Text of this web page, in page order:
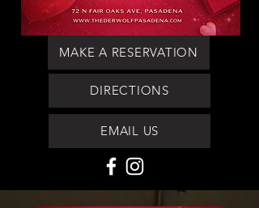
MAKE A RESERVATION
DIRECTIONS
EMAIL US